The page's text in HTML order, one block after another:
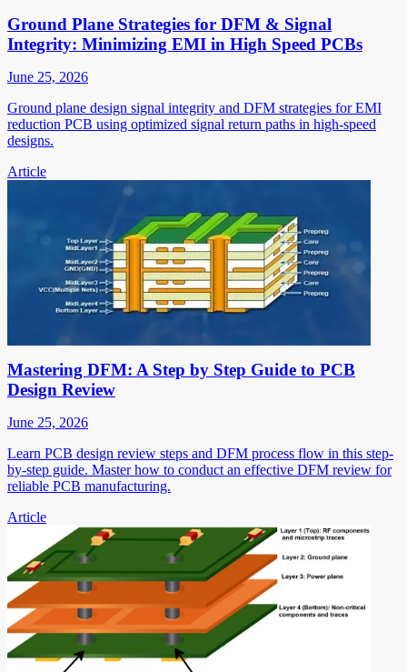
Ground Plane Strategies for DFM & Signal
Integrity: Minimizing EMI in High Speed PCBs
June 25, 2026
Ground plane design signal integrity and DFM strategies for EMI
reduction PCB using optimized signal return paths in high-speed
designs.
Article
Mastering DFM: A Step by Step Guide to PCB
Design Review
June 25, 2026
Learn PCB design review steps and DFM process flow in this step-
by-step guide. Master how to conduct an effective DFM review for
reliable PCB manufacturing.
Article